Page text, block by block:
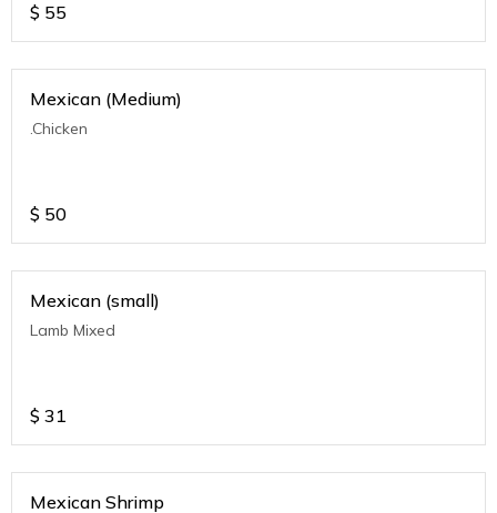
$ 55
Mexican (Medium)
.Chicken
$ 50
Mexican (small)
Lamb Mixed
$ 31
Mexican Shrimp